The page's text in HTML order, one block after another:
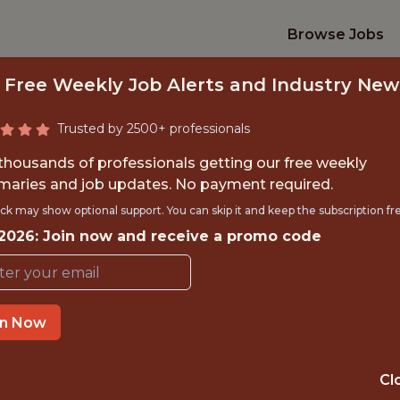
Browse Jobs
Sporty
EUROPE
Free Weekly Job Alerts and Industry
Trusted by 2500+ professionals
of professionals getting our free weekly
and job updates. No payment required.
may show optional support. You can skip it and keep the subscription
Join now and receive a promo code
Now